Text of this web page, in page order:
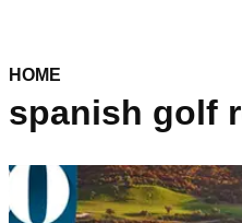
HOME
spanish golf